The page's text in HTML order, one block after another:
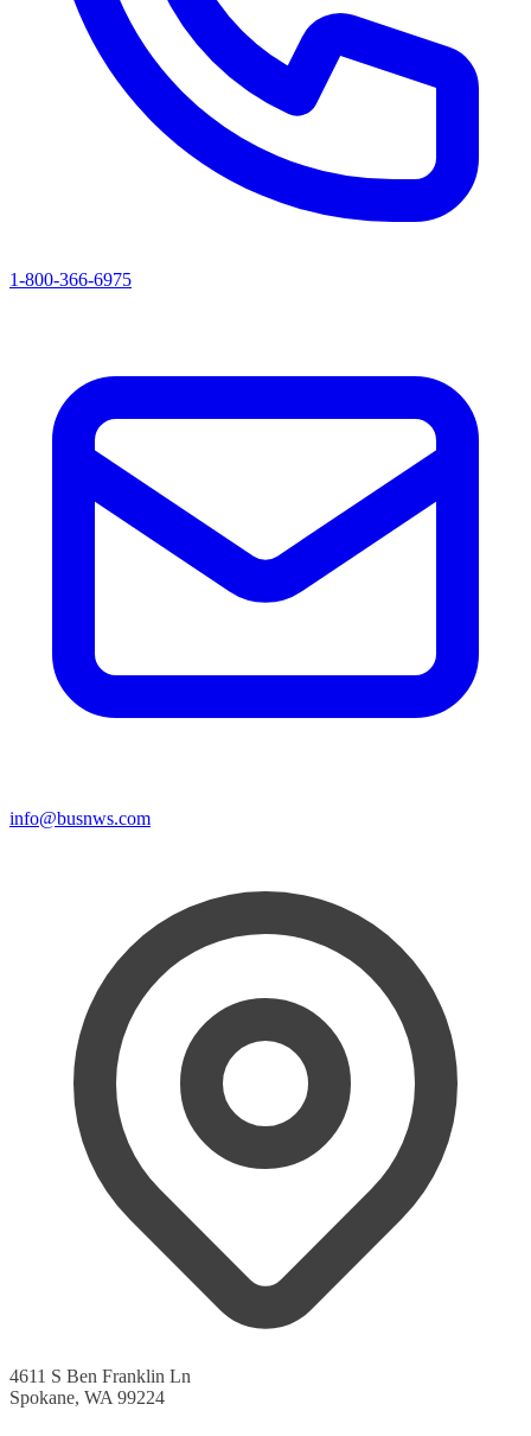
1-800-366-6975
info@busnws.com
4611 S Ben Franklin Ln
Spokane, WA 99224